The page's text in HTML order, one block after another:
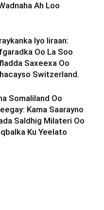
Ah Loo
Iyo Iiraan:
Oo La Soo
Saxeexa Oo
Switzerland.
Somaliland Oo
Kama Saarayno
Saldhig Milateri Oo
Ku Yeelato